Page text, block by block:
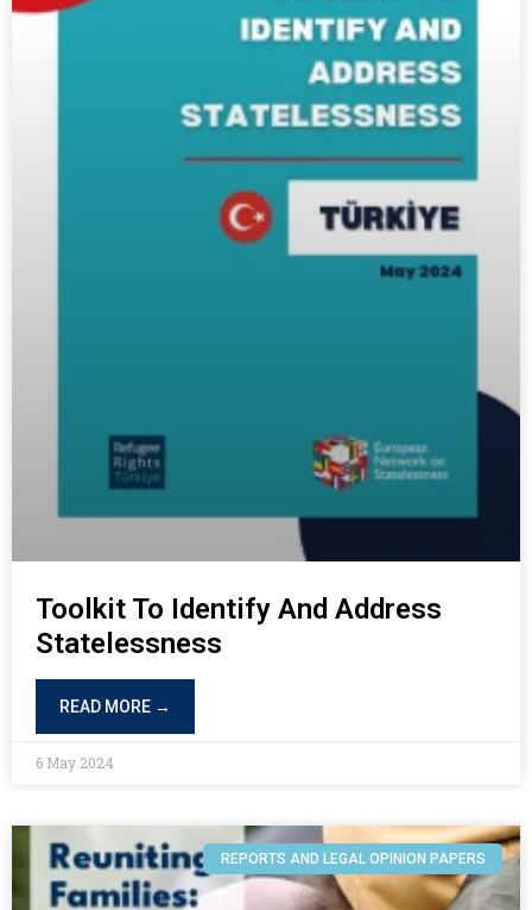
Toolkit To Identify And Address
Statelessness
READ MORE →
6 May 2024
REPORTS AND LEGAL OPINION PAPERS